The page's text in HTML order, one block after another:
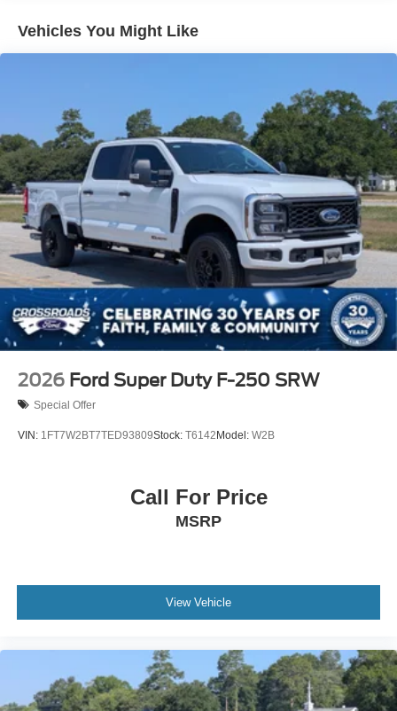
Vehicles You Might Like
2026 Ford Super Duty F-250 SRW
Special Offer
VIN: 1FT7W2BT7TED93809Stock: T6142 Model: W2B
Call For Price
MSRP
View Vehicle